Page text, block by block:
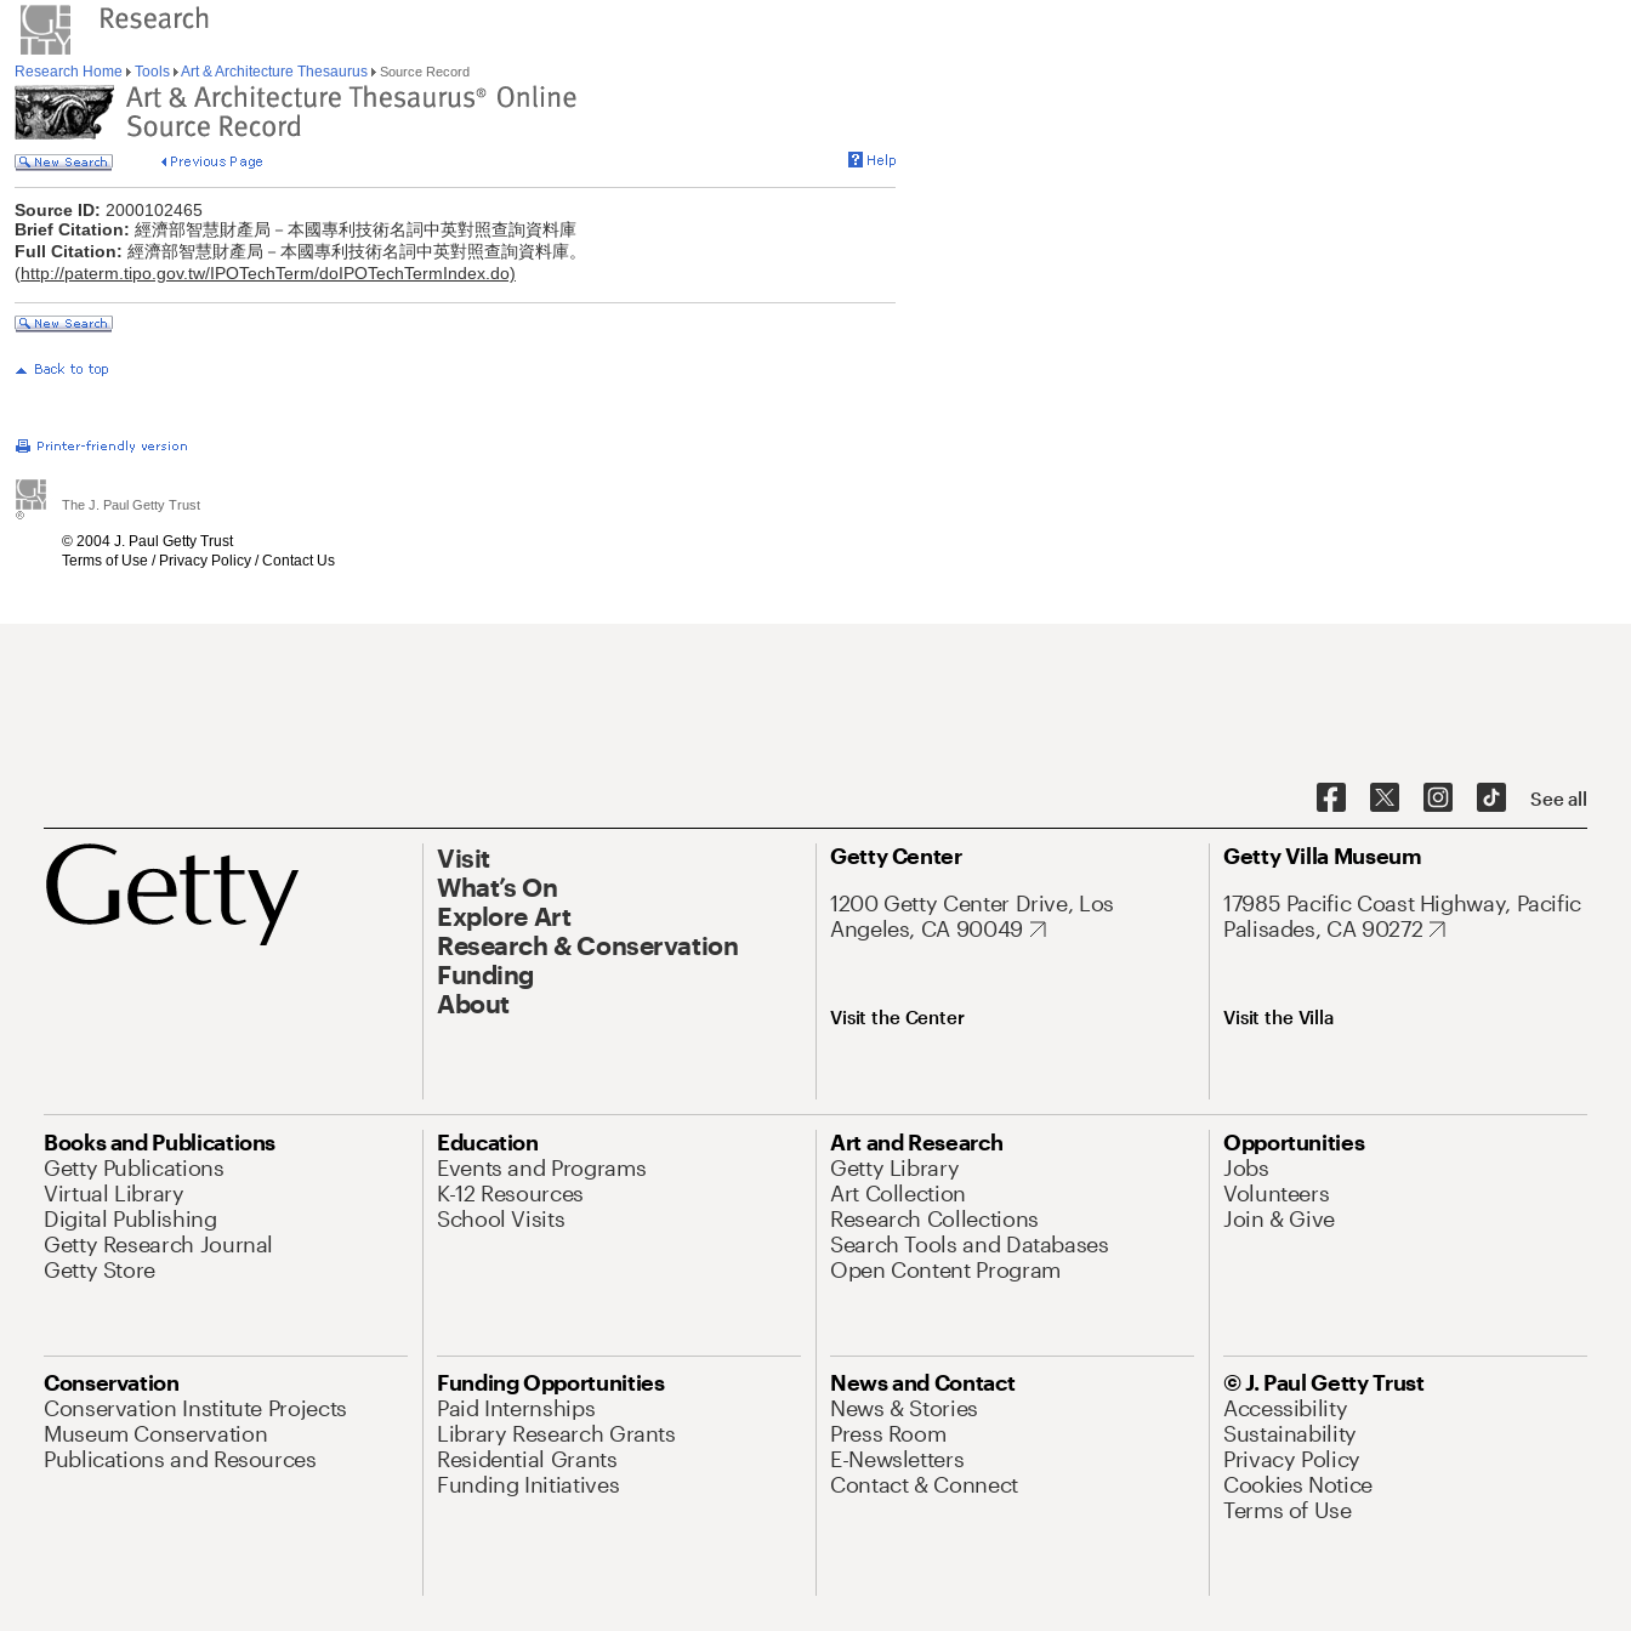
Research Home Tools Art & Architecture Thesaurus Source Record
Source ID: 2000102465
Brief Citation: 經濟部智慧財產局－本國專利技術名詞中英對照查詢資料庫
Full Citation: 經濟部智慧財產局－本國專利技術名詞中英對照查詢資料庫。
(http://paterm.tipo.gov.tw/IPOTechTerm/doIPOTechTermIndex.do)
The J. Paul Getty Trust
© 2004 J. Paul Getty Trust
Terms of Use / Privacy Policy /Contact Us
See all
Visit
What’s On
Explore Art
Research & Conservation
Funding
About
Getty Center
1200 Getty Center Drive, Los
Angeles, CA 90049
Visit the Center
Getty Villa Museum
17985 Pacific Coast Highway, Pacific
Palisades, CA 90272
Visit the Villa
Books and Publications
Getty Publications
Virtual Library
Digital Publishing
Getty Research Journal
Getty Store
Education
Events and Programs
K-12 Resources
School Visits
Art and Research
Getty Library
Art Collection
Research Collections
Search Tools and Databases
Open Content Program
Opportunities
Jobs
Volunteers
Join & Give
Conservation
Conservation Institute Projects
Museum Conservation
Publications and Resources
Funding Opportunities
Paid Internships
Library Research Grants
Residential Grants
Funding Initiatives
News and Contact
News & Stories
Press Room
E-Newsletters
Contact & Connect
© J. Paul Getty Trust
Accessibility
Sustainability
Privacy Policy
Cookies Notice
Terms of Use